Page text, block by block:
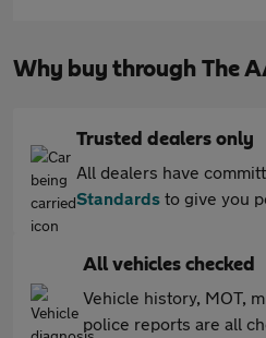
Why buy through The
Trusted dealers only
All dealers have
Standards to give you
All vehicles checked
Vehicle history, MOT,
police reports are all